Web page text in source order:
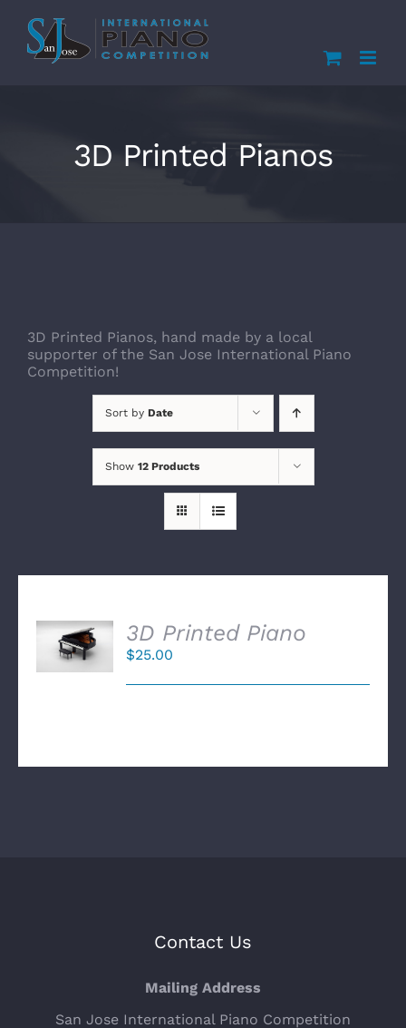
content
3D Printed Pianos
3D Printed Pianos, hand made by a local
supporter of the San Jose International Piano
Competition!
Sort by Date
Show 12 Products
SELECT
OPTIONS
/
3D Printed Piano
$25.00
Contact Us
Mailing Address
San Jose International Piano Competition